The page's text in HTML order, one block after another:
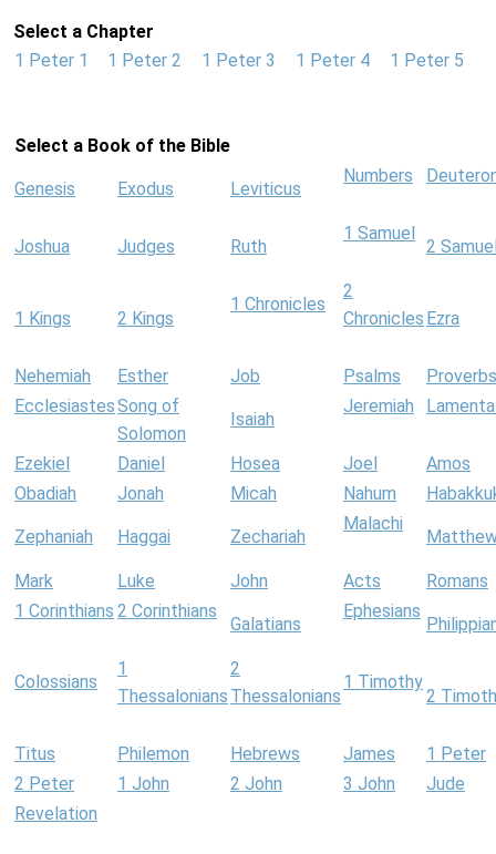
Select a Chapter
1 Peter 1
1 Peter 2 1 Peter 3 1 Peter 4 1 Peter 5
Select a Book of the Bible
Genesis Exodus Leviticus
Numbers
Joshua Judges Ruth
1 Samuel
2
1 Kings 2 Kings
1 Chronicles
2
Chronicles Ezra
Nehemiah Esther Job Psalms
Proverbs
EcclesiastesSong of
Solomon
Isaiah
Jeremiah
Ezekiel Daniel Hosea Joel
Amos
Obadiah
Jonah Micah Nahum
Zephaniah Haggai Zechariah
Malachi
Mark Luke John Acts
Romans
1 Corinthians 2 Corinthians
Galatians
Ephesians
Colossians
1
Thessalonians
2
Thessalonians
1 Timothy
2
Titus Philemon Hebrews James
1 Peter
2 Peter
1 John 2 John 3 John
Jude
Revelation